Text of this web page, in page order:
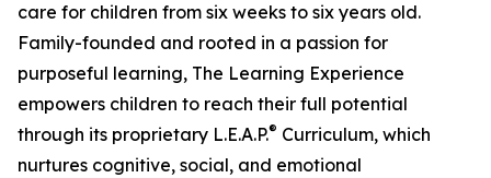
care for children from six weeks to six years old.
Family-founded and rooted in a passion for
purposeful learning, The Learning Experience
empowers children to reach their full potential
through its proprietary L.E.A.P.® Curriculum, which
nurtures cognitive, social, and emotional